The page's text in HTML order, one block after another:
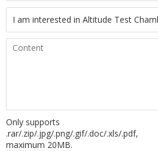
Only supports
.rar/.zip/.jpg/.png/.gif/.doc/.xls/.pdf,
maximum 20MB.